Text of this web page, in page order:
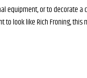
equipment, or to decorate a
to look like Rich Froning, this